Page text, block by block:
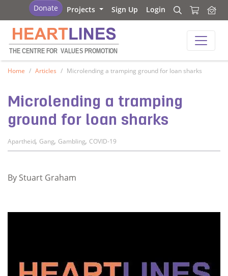
Heartlines
Donate Projects Sign Up Login Search
Search
THE CENTRE FOR VALUES PROMOTION
Home Articles Microlending a tramping ground for loan sharks
Microlending a tramping
ground for loan sharks
Apartheid, Gang, Gambling, COVID-19
By Stuart Graham